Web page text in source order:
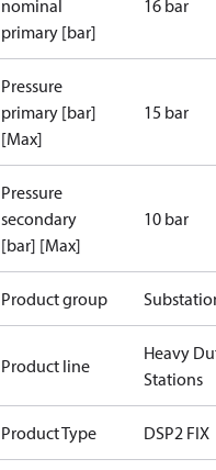
nominal
primary [bar]
16 bar
Pressure
primary [bar]
[Max]
15 bar
Pressure
secondary
[bar] [Max]
10 bar
Product group
Product line
Heavy
Stations
Product Type DSP2 FIX